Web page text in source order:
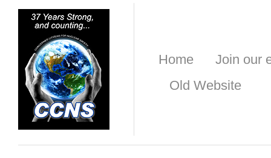
Home
Join our
Old Website